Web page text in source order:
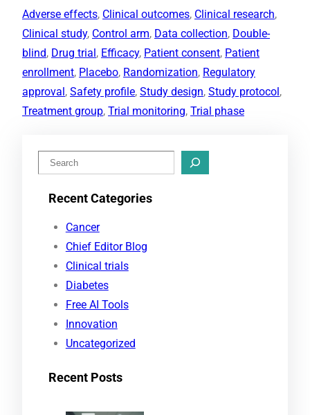
Adverse effects, Clinical outcomes, Clinical research
Clinical study, Control arm, Data collection, Double-
blind, Drug trial , Efficacy, Patient consent, Patient
enrollment, Placebo, Randomization, Regulatory
approval , Safety profile, Study design, Study protocol
Treatment group, Trial monitoring, Trial phase
e
Recent Categories
Cancer
Chief Editor Blog
Clinical trials
Diabetes
Free AI Tools
Innovation
Uncategorized
Recent Posts